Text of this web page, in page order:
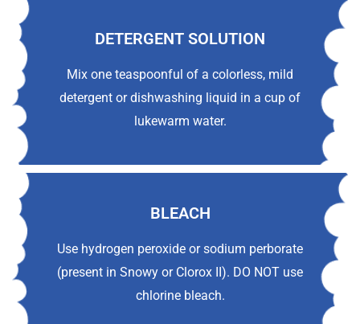
DETERGENT SOLUTION
Mix one teaspoonful of a colorless, mild
detergent or dishwashing liquid in a cup of
lukewarm water.
BLEACH
Use hydrogen peroxide or sodium perborate
(present in Snowy or Clorox II). DO NOT use
chlorine bleach.